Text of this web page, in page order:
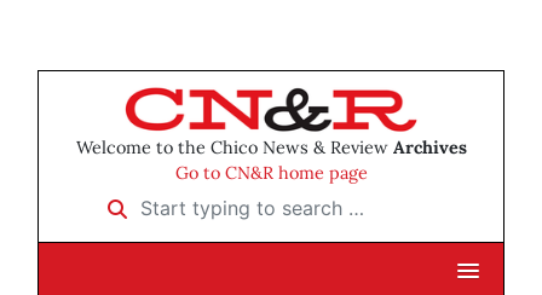
Welcome to the Chico News & Review Archives
Go to CN&R home page
Start typing to search …